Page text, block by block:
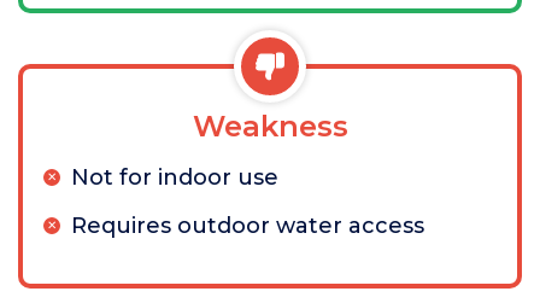
Weakness
Not for indoor use
Requires outdoor water access